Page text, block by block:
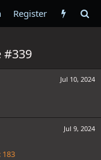
Register
#339
Jul 10, 2024
Jul 9, 2024
183